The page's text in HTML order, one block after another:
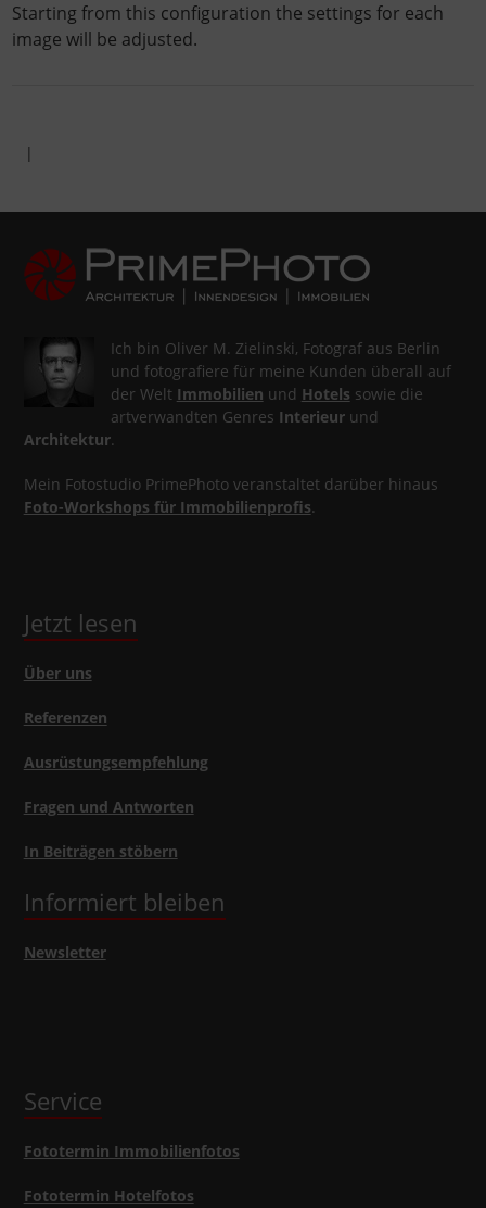
Starting from this configuration the settings for each
image will be adjusted.
|
Ich bin Oliver M. Zielinski, Fotograf aus Berlin
und fotografiere für meine Kunden überall auf
der Welt Immobilien und Hotels sowie die
artverwandten Genres Interieurund
Architektur.
Mein Fotostudio PrimePhoto veranstaltet darüber hinaus
Foto-Workshops für Immobilienprofis.
Jetzt lesen
Über uns
Referenzen
Ausrüstungsempfehlung
Fragen und Antworten
In Beiträgen stöbern
Informiert bleiben
Newsletter
Service
Fototermin Immobilienfotos
Fototermin Hotelfotos